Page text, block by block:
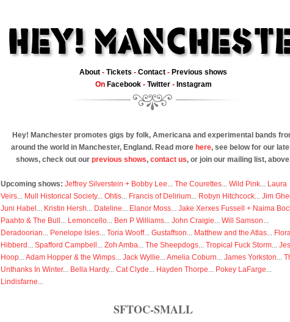
About - Tickets - Contact - Previous shows
On Facebook- Twitter- Instagram
Hey! Manchester promotes gigs by folk, Americana and experimental bands
around the world in Manchester, England. Read more here, see below for our
shows, check out our previous shows, contact us, or join our mailing list,
Upcoming shows: Jeffrey Silverstein + Bobby Lee... The Courettes... Wild Pink... Laura
Veirs... Mull Historical Society... Ohtis... Francis of Delirium... Robyn Hitchcock... Jim
Juni Habel ... Kristin Hersh... Dateline... Elanor Moss... Jake Xerxes Fussell + Naima
Paahto & The Bull ... Lemoncello... Ben P Williams... John Craigie... Will Samson...
Deradoorian... Penelope Isles... Toria Wooff... Gustaffson... Matthew and the Atlas...
Hibberd ... Spafford Campbell ... Zoh Amba... The Sheepdogs... Tropical Fuck Storm...
Hoop...Adam Hopper & the Wimps... Jack Wyllie...Amelia Coburn... James Yorkston...
Unthanks In Winter... Bella Hardy... Cat Clyde... Hayden Thorpe... Pokey LaFarge...
Lindisfarne...
SFTOC-SMALL